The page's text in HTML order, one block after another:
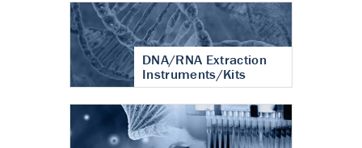
DNA/RNA Extraction
Instruments/Kits